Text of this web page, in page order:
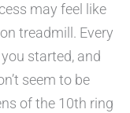
may feel like
treadmill. Every
started, and
seem to be
of the 10th ring